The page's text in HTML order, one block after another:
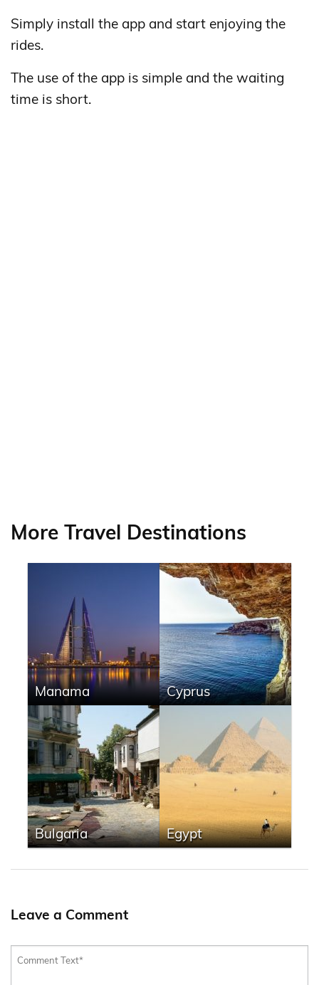
Simply install the app and start enjoying the
rides.
The use of the app is simple and the waiting
time is short.
More Travel Destinations
Manama Cyprus
Bulgaria Egypt
Leave a Comment